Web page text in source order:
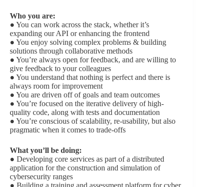
Who you are:
● You can work across the stack, whether it’s
expanding our API or enhancing the frontend
● You enjoy solving complex problems & building
solutions through collaborative methods
● You’re always open for feedback, and are willing to
give feedback to your colleagues
● You understand that nothing is perfect and there is
always room for improvement
● You are driven off of goals and team outcomes
● You’re focused on the iterative delivery of high-
quality code, along with tests and documentation
● You’re conscious of scalability, re-usability, but also
pragmatic when it comes to trade-offs
What you’ll be doing:
● Developing core services as part of a distributed
application for the construction and simulation of
cybersecurity ranges
● Building a training and assessment platform for cyber